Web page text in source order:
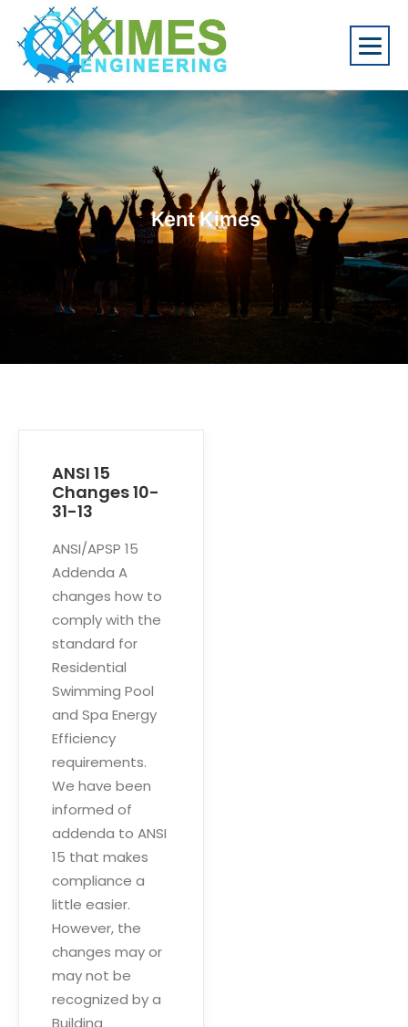
Kent Kimes
ANSI 15
Changes 10-
31-13
ANSI/APSP 15
Addenda A
changes how to
comply with the
standard for
Residential
Swimming Pool
and Spa Energy
Efficiency
requirements.
We have been
informed of
addenda to ANSI
15 that makes
compliance a
little easier.
However, the
changes may or
may not be
recognized by a
Building